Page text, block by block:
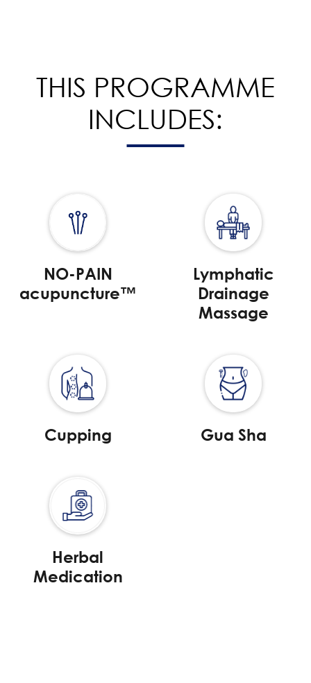
THIS PROGRAMME
INCLUDES:
NO-PAIN
acupuncture™
Lymphatic
Drainage
Massage
Cupping Gua Sha
Herbal
Medication